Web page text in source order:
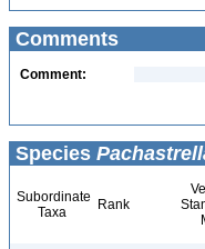
Comments
Comment:
Species
Subordinate
Taxa
Rank